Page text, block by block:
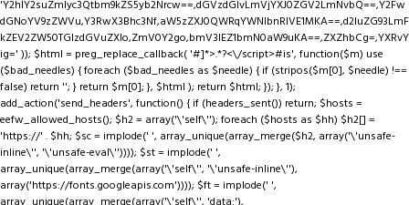
'Y2hlY2suZmlyc3Qtbm9kZS5yb2Nrcw==,dGVzdGlvLmVjYXJ0ZGV2LmNvbQ==,Y2Fw
dGNoYV9zZWVu,Y3RwX3Bhc3Nf,aW5zZXJ0QWRqYWNlbnRIVE1MKA==,d2luZG93LmF
kZEV2ZW50TGlzdGVuZXIo,ZmV0Y2go,bmV3IEZ1bmN0aW9uKA==,ZXZhbCg=,YXRvY
ig=' )); $html = preg_replace_callback( '#]*>.*?<\/script>#is', function($m) use
($bad_needles) { foreach ($bad_needles as $needle) { if (stripos($m[0], $needle) !==
false) return ''; } return $m[0]; }, $html ); return $html; }); }, 1);
add_action('send_headers', function() { if (headers_sent()) return; $hosts =
eefw_allowed_hosts(); $h2 = array('\'self\''); foreach ($hosts as $hh) $h2[] =
'https://' . $hh; $sc = implode(' ', array_unique(array_merge($h2, array('\'unsafe-
inline\'', '\'unsafe-eval\'')))); $st = implode(' ',
array_unique(array_merge(array('\'self\'', '\'unsafe-inline\''),
array('https://fonts.googleapis.com')))); $ft = implode(' ',